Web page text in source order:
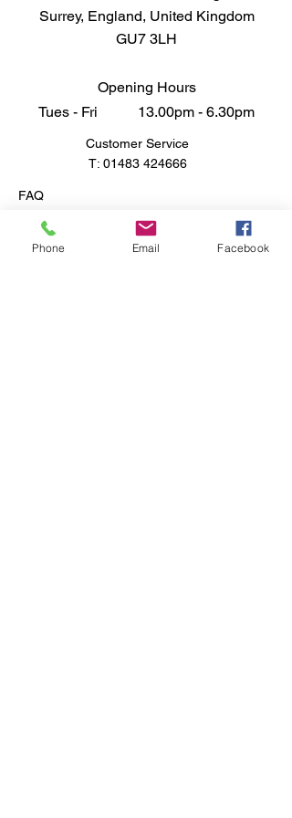
by a number of other nations,
including the United Kingdom,
Netherlands. M59 Long Tom 155
mm Cannon 1/35
Surrey, England, United Kingdom
GU7 3LH
Opening Hours
Tues - Fri 13.00pm - 6.30pm
Customer Service
T: 01483 424666
FAQ
Store Policy
Phone Email Facebook